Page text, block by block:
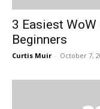
3 Easiest
Beginners
Curtis Muir - October 7,